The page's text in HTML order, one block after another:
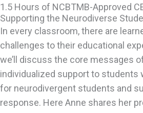
1.5 Hours of NCBTMB-Approved
Supporting the Neurodiverse
In every classroom, there are
challenges to their educational
we’ll discuss the core messages
individualized support to students
for neurodivergent students and
response. Here Anne shares her